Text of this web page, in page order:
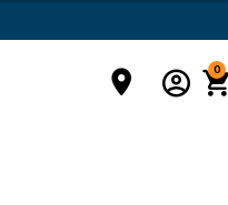
0